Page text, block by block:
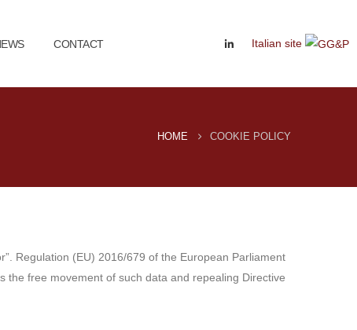
CONTACT Italian site
HOME COOKIE POLICY
Regulation (EU) 2016/679 of the European Parliament
free movement of such data and repealing Directive